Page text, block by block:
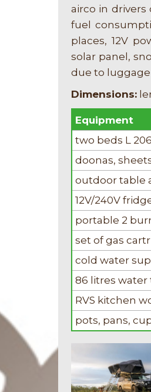
airco in
fuel
places, 12V
solar panel,
due to
Dimensions:
Equipment
two beds L
doonas,
outdoor table
12V/240V
portable 2
set of gas
cold water
86 litres water
RVS kitchen
pots, pans,